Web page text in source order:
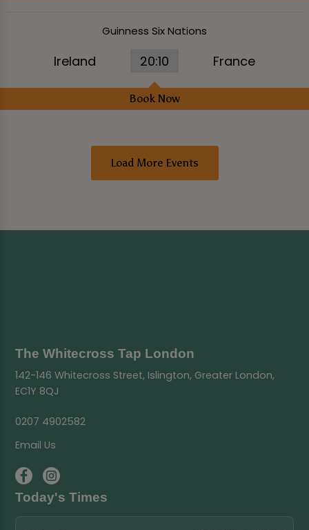
Guinness Six Nations
Ireland 20:10 France
Book Now
Load More Events
The Whitecross Tap London
142-146 Whitecross Street, Islington, Greater London,
EC1Y 8QJ
0207 4902582
Email Us
Today's Times